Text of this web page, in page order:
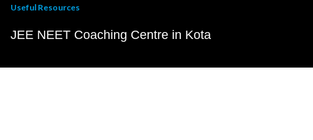
Useful Resources
JEE NEET Coaching Centre in Kota